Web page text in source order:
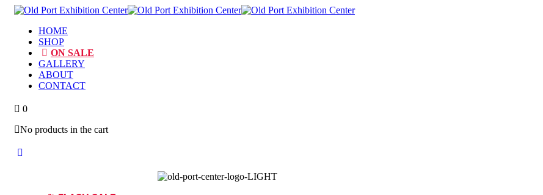
HOME
SHOP
ON SALE
GALLERY
ABOUT
CONTACT
0
No products in the cart